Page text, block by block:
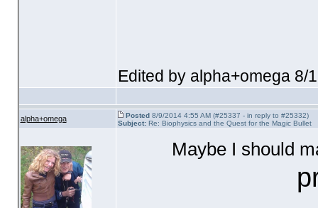
Edited by alpha+omega 8/
alpha+omega Posted8/9/2014 4:55 AM (#25337 - in reply to #25332)
Subject:Re: Biophysics and the Quest for the Magic Bullet
Maybe I should